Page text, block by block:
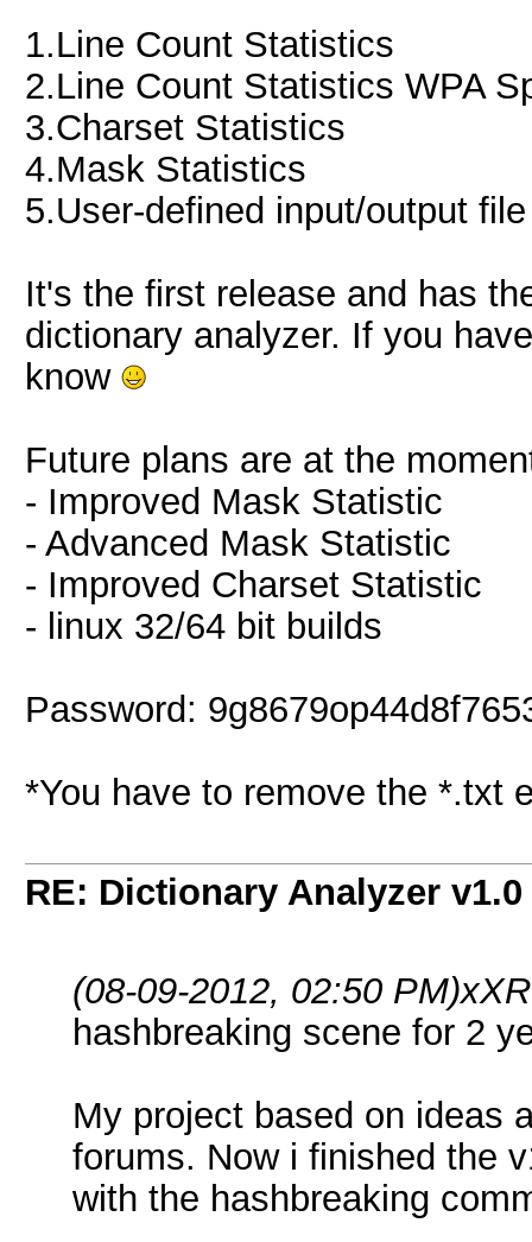
1.Line Count Statistics
2.Line Count Statistics WPA
3.Charset Statistics
4.Mask Statistics
5.User-defined input/output file
It's the first release and has
dictionary analyzer. If you
know
Future plans are at the
- Improved Mask Statistic
- Advanced Mask Statistic
- Improved Charset Statistic
- linux 32/64 bit builds
Password:
*You have to remove the *.txt
RE: Dictionary Analyzer v1.0
(08-09-2012, 02:50 PM)
hashbreaking scene for 2
My project based on ideas
forums. Now i finished the
with the hashbreaking